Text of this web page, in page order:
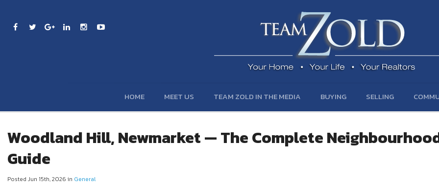
HOME MEET US TEAM ZOLD IN THE MEDIA BUYING SELLING
Woodland Hill, Newmarket — The Complete
Guide
Posted Jun 15th, 2026 in General